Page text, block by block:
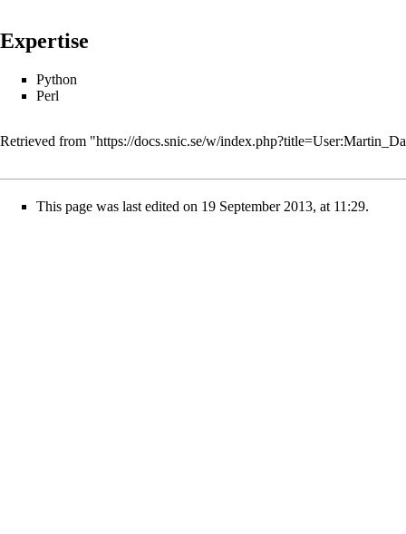
Expertise
Python
Perl
Retrieved from "https://docs.snic.se/w/
This page was last edited on 19 September 2013, at 11:29.